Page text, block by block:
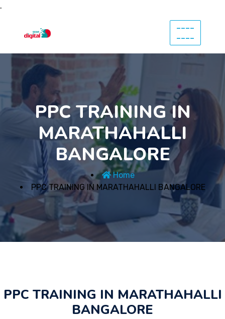
.
----
----
PPC TRAINING IN
MARATHAHALLI
BANGALORE
Home
PPC TRAINING IN MARATHAHALLI BANGALORE
PPC TRAINING IN MARATHAHALLI
BANGALORE